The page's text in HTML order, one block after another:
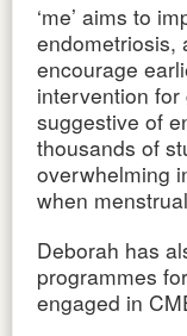
‘me’ aims to
endometriosis,
encourage
intervention
suggestive of
thousands of
overwhelming
when
Deborah has
programmes
engaged in